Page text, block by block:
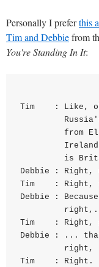
Personally I preferthis
Tim and Debbiefrom
You're Standing In It:
Tim    : Like,
from
is
Debbie : Right,
Tim    : Right,
Debbie :
Tim    : Right,
Debbie : ...
         right,
Tim    : Right.